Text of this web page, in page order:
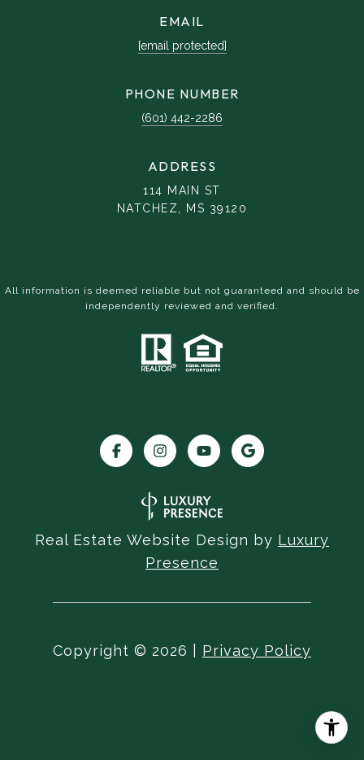
EMAIL
[email protected]
PHONE NUMBER
(601) 442-2286
ADDRESS
114 MAIN ST
NATCHEZ, MS 39120
All information is deemed reliable but not guaranteed and should be
independently reviewed and verified.
Real Estate Website Design by Luxury
Presence
Copyright © 2026 Privacy Policy